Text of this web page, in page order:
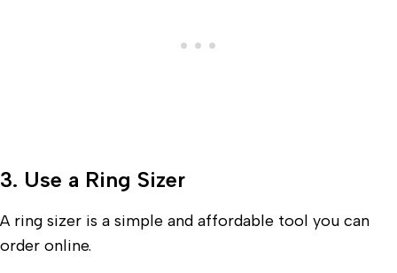
3. Use a Ring Sizer
A ring sizer is a simple and affordable tool you can
order online.